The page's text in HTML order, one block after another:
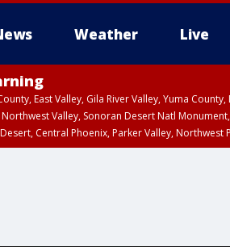
Weather Live
East Valley, Gila River Valley, Yuma
Valley, Sonoran Desert Natl
Central Phoenix, Parker Valley, Northwest